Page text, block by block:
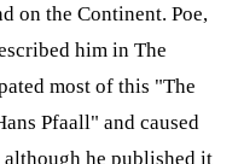
on the Continent. Poe,
him in The
most of this "The
Pfaall" and caused
he published it